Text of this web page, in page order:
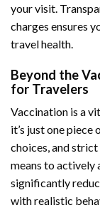
your visit.
charges ensures
travel health.
Beyond the
for Travelers
Vaccination is a
it’s just one
choices, and
means to actively
significantly
with realistic